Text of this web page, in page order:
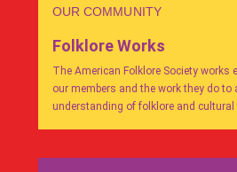
OUR COMMUNITY
Folklore Works
The American Folklore Society works
our members and the work they do to
understanding of folklore and